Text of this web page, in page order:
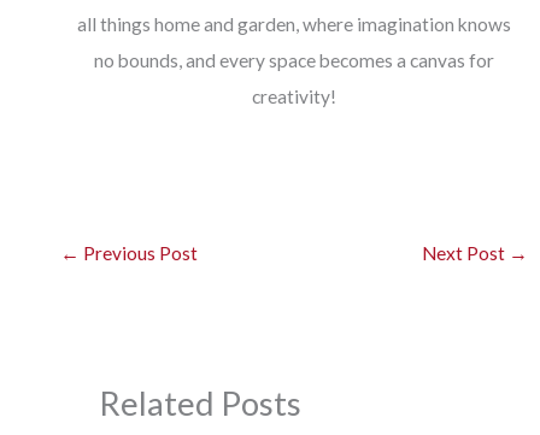
all things home and garden, where imagination knows
no bounds, and every space becomes a canvas for
creativity!
← Previous Post Next Post →
Related Posts